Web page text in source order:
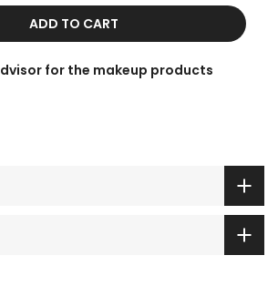
ADD TO CART
for the makeup products